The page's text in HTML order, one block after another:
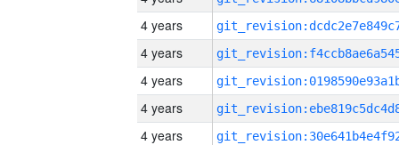
4 years
4 years
4 years
4 years
4 years